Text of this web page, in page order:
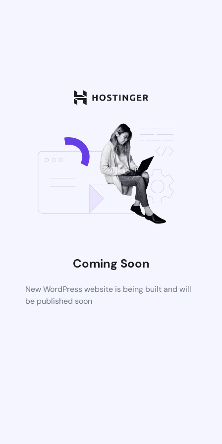
Coming Soon
New WordPress website is being built and will
be published soon